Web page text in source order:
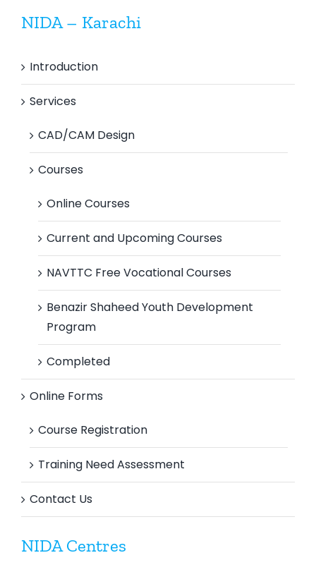
NIDA – Karachi
Introduction
Services
CAD/CAM Design
Courses
Online Courses
Current and Upcoming Courses
NAVTTC Free Vocational Courses
Benazir Shaheed Youth Development
Program
Completed
Online Forms
Course Registration
Training Need Assessment
Contact Us
NIDA Centres